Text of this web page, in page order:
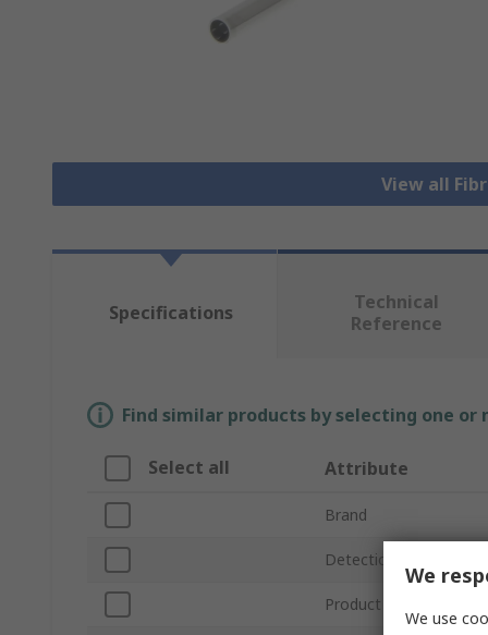
View all
Specifications
Technical
Reference
Find similar products by selecting one
Select all Attribute
Brand
Detection Range
Product Type
We
We use